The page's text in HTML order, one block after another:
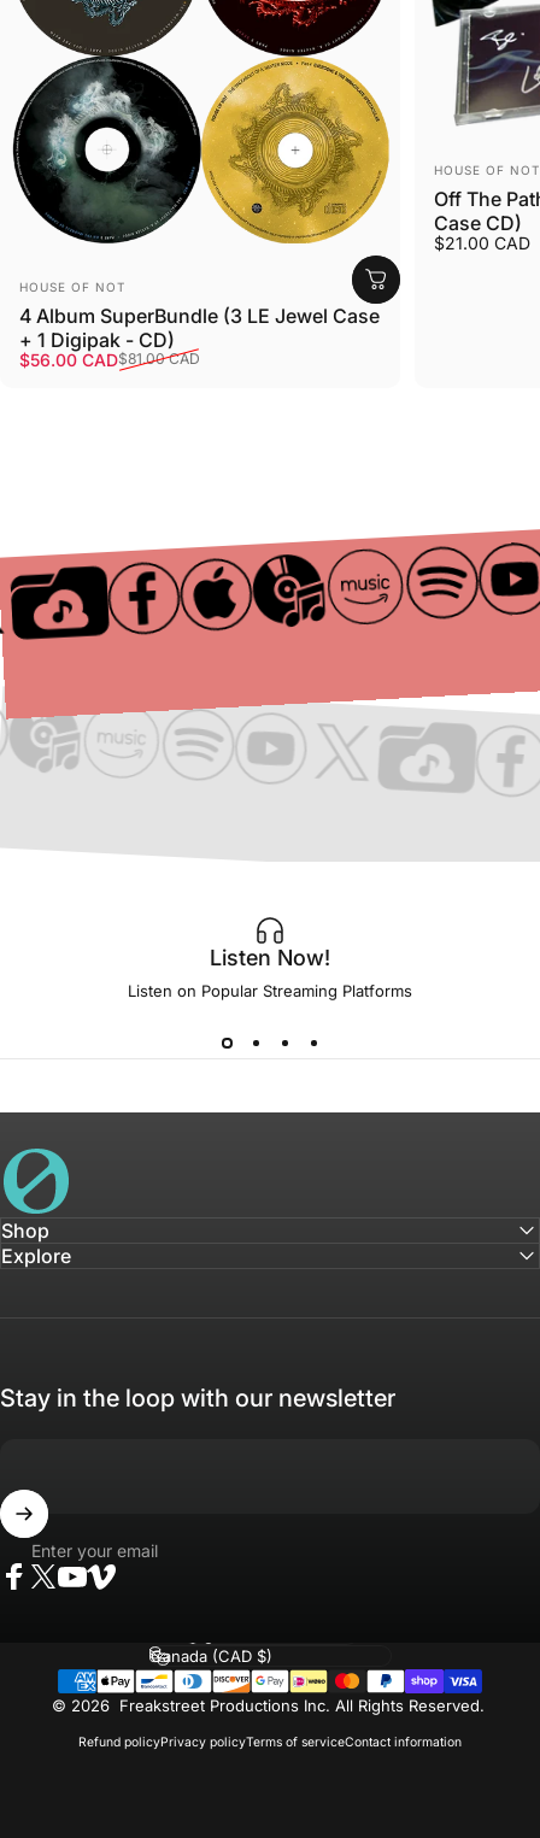
Vendor:
HOUSE OF NOT
4 Album SuperBundle (3 LE Jewel Case
+ 1 Digipak - CD)
Sale price
$56.00 CAD
Regular price$81.00 CAD
Vendor:
HOUSE OF NOT
Off The
Case CD)
$21.00 CAD
Listen Now!
Listen on Popular Streaming Platforms
House of Not
Shop
Explore
Stay in the loop with our newsletter
Enter your email
© 2026 Freakstreet Productions Inc. All Rights Reserved.
Refund policyPrivacy policyTerms of serviceContact information
Language
Country/region